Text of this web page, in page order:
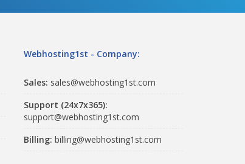
Webhosting1st - Company:
Sales: sales@webhosting1st.com
Support (24x7x365):
support@webhosting1st.com
Billing: billing@webhosting1st.com